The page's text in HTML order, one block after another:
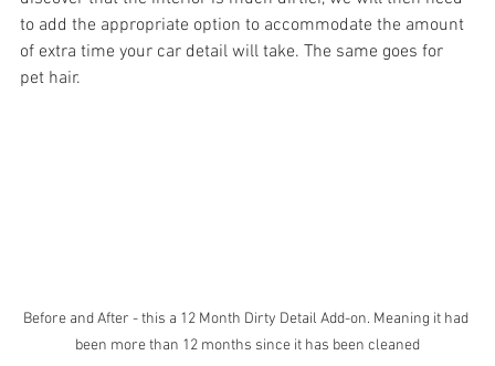
to add the appropriate option to accommodate the amount
of extra time your car detail will take. The same goes for
pet hair.
Before and After - this a 12 Month Dirty Detail Add-on. Meaning it had
been more than 12 months since it has been cleaned